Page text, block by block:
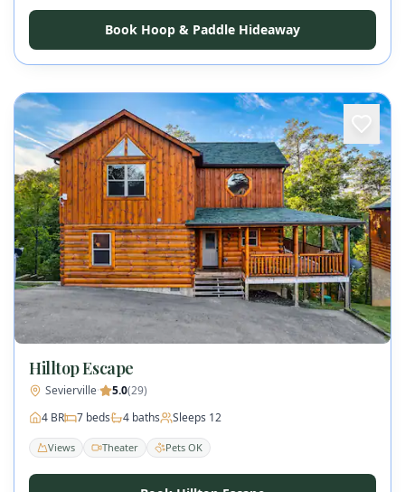
Book Hoop & Paddle Hideaway
Hilltop Escape
Sevierville· 5.0(29)
4 BR 7 beds 4 baths Sleeps 12
Views Theater Pets OK